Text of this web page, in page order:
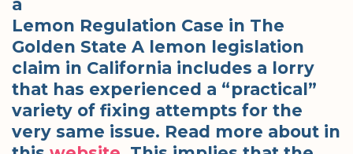
a
Lemon Regulation Case in The
Golden State A lemon legislation
claim in California includes a lorry
that has experienced a “practical”
variety of fixing attempts for the
very same issue. Read more about in